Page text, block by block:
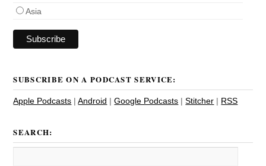
Asia
SUBSCRIBE ON A PODCAST SERVICE:
Apple Podcasts |Android |Google Podcasts |Stitcher | RSS
SEARCH: